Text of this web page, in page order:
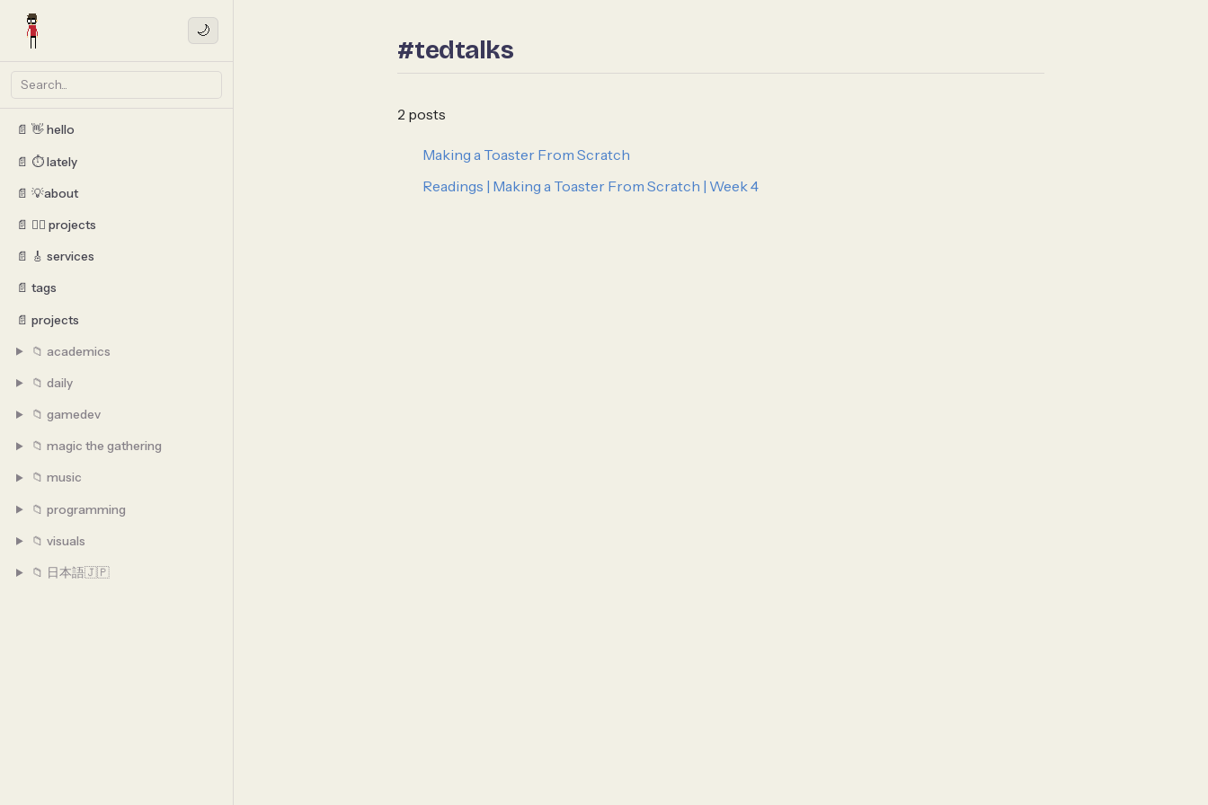
🌙
📄 👋 hello
📄 ⏱️ lately
📄 💡about
📄 👷‍♂️ projects
📄 🎸 services
📄 tags
📄 projects
📁 academics
📁 daily
📁 gamedev
📁 magic the gathering
📁 music
📁 programming
📁 visuals
📁 日本語🇯🇵
#tedtalks
2 posts
Making a Toaster From Scratch
Readings | Making a Toaster From Scratch | Week 4